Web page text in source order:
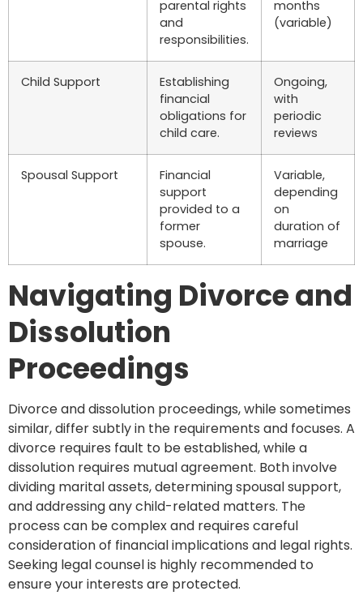
parental rights
and
responsibilities.
months
(variable)
Child Support
Establishing
financial
obligations for
child care.
Ongoing,
with
periodic
reviews
Spousal Support
Financial
support
provided to a
former
spouse.
Variable,
depending
on
duration of
marriage
Navigating Divorce and
Dissolution
Proceedings
Divorce and dissolution proceedings, while sometimes
similar, differ subtly in the requirements and focuses. A
divorce requires fault to be established, while a
dissolution requires mutual agreement. Both involve
dividing marital assets, determining spousal support,
and addressing any child-related matters. The
process can be complex and requires careful
consideration of financial implications and legal rights.
Seeking legal counsel is highly recommended to
ensure your interests are protected.